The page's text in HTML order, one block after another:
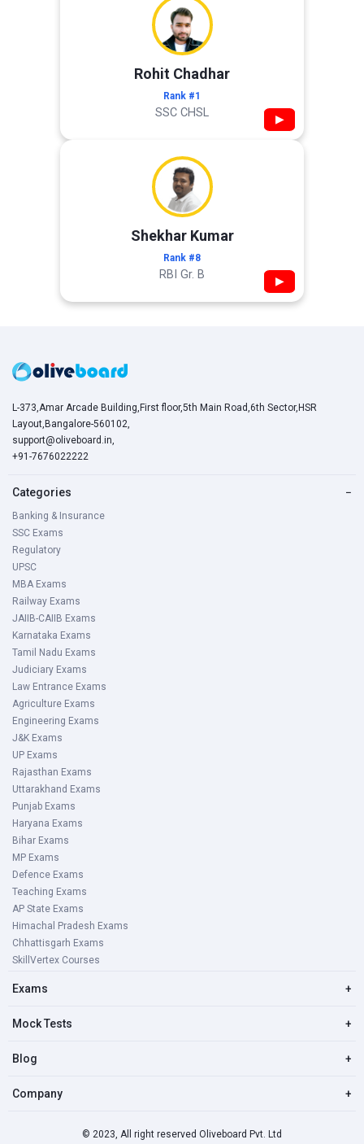
Rohit Chadhar
Rank #1
SSC CHSL ▶
Shekhar Kumar
Rank #8
RBI Gr. B ▶
L-373,Amar Arcade Building,First floor,5th Main Road,6th Sector,HSR
Layout,Bangalore-560102,
support@oliveboard.in,
+91-7676022222
Categories −
Banking & Insurance
SSC Exams
Regulatory
UPSC
MBA Exams
Railway Exams
JAIIB-CAIIB Exams
Karnataka Exams
Tamil Nadu Exams
Judiciary Exams
Law Entrance Exams
Agriculture Exams
Engineering Exams
J&K Exams
UP Exams
Rajasthan Exams
Uttarakhand Exams
Punjab Exams
Haryana Exams
Bihar Exams
MP Exams
Defence Exams
Teaching Exams
AP State Exams
Himachal Pradesh Exams
Chhattisgarh Exams
SkillVertex Courses
Exams +
Mock Tests +
Blog +
Company +
© 2023, All right reserved Oliveboard Pvt. Ltd